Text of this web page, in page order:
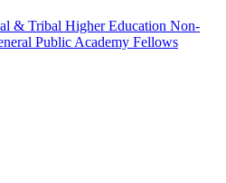
& Tribal Higher Education Non-
Public Academy Fellows